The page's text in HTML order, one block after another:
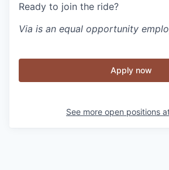
Ready to join the ride?
Via is an equal opportunity
Apply now
See more open positions